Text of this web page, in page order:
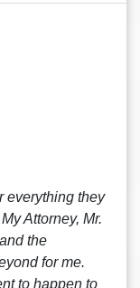
everything they
Attorney, Mr.
the
for me.
to happen to